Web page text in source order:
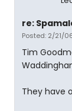
re:
Posted: 2/21/
Tim
They have